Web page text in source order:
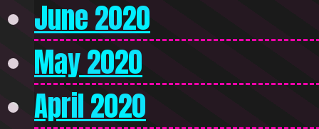
June 2020
May 2020
April 2020